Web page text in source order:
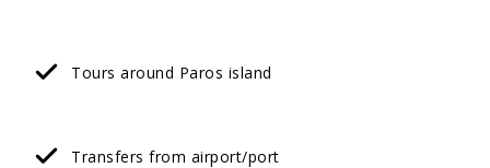
Tours around Paros island
Transfers from airport/port